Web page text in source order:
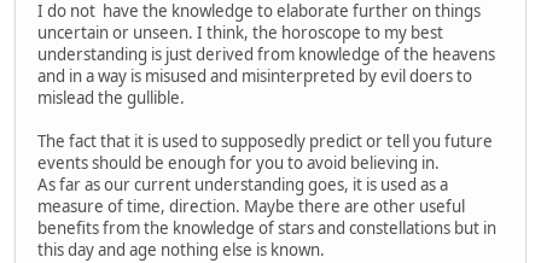
I do not have the knowledge to elaborate further on things
uncertain or unseen. I think, the horoscope to my best
understanding is just derived from knowledge of the heavens
and in a way is misused and misinterpreted by evil doers to
mislead the gullible.
The fact that it is used to supposedly predict or tell you future
events should be enough for you to avoid believing in.
As far as our current understanding goes, it is used as a
measure of time, direction. Maybe there are other useful
benefits from the knowledge of stars and constellations but in
this day and age nothing else is known.